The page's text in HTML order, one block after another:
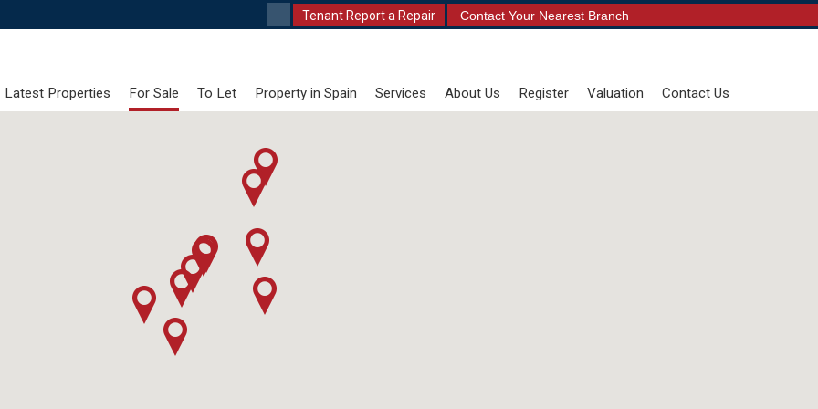
Tenant Report a Repair Contact Your Nearest Branch
Latest Properties For Sale To Let Property in Spain Services About Us Register Valuation Contact Us